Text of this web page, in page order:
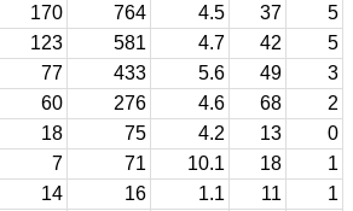
170 764 4.5 37
5
123 581 4.7 42
5
77 433 5.6 49
3
60 276 4.6 68
2
18 75 4.2 13
0
7 71 10.1 18
1
14 16 1.1 11
1